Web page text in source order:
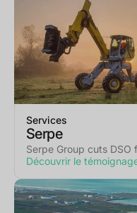
Services
Serpe
Serpe Group cuts
Découvrir le